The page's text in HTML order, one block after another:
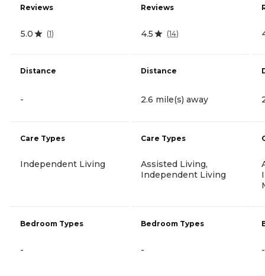
Reviews
5.0 (1)
Distance
-
Care Types
Independent Living
Bedroom Types
-
Reviews
4.5 (14)
Distance
2.6 mile(s) away
Care Types
Assisted Living,
Independent Living
Bedroom Types
- -